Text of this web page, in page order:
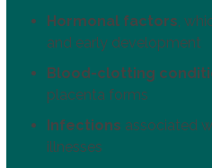
Hormonal factors,
and early development
Blood-clotting
placenta forms
Infections associated
illnesses